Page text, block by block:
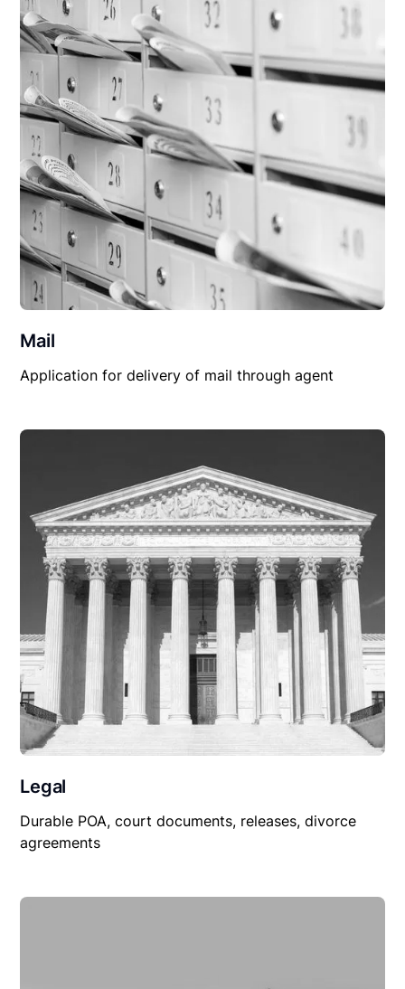
Mail
Application for delivery of mail through agent
Legal
Durable POA, court documents, releases, divorce
agreements